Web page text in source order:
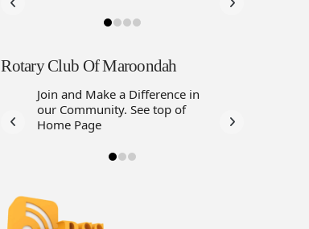
Rotary Club Of Maroondah
Join and Make a Difference in
our Community. See top of
Home Page